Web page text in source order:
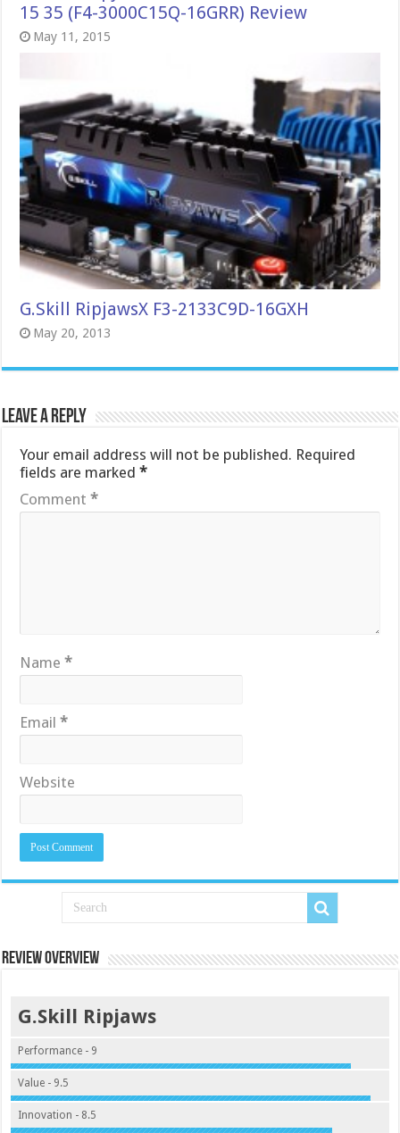
15 35 (F4-3000C15Q-16GRR) Review
May 11, 2015
G.Skill RipjawsX F3-2133C9D-16GXH
May 20, 2013
Leave a Reply
Your email address will not be published. Required
fields are marked*
Comment*
Name*
Email*
Website
Review Overview
G.Skill Ripjaws
Performance - 9
Value - 9.5
Innovation - 8.5